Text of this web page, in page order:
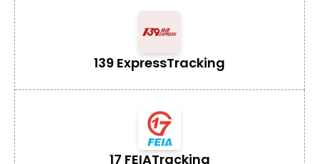
139 ExpressTracking
17 FEIATracking